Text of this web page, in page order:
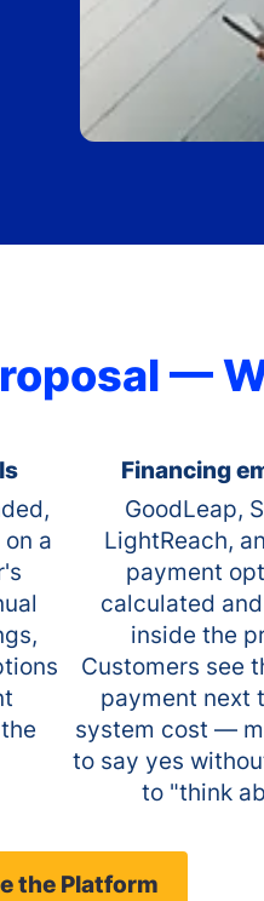
—
a
Financing
GoodLeap,
LightReach,
payment
calculated
inside the
Customers see
payment next
system cost —
to say yes
to "think
the Platform